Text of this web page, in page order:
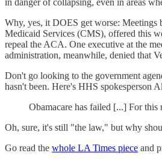
Why, yes, it DOES get worse: Meetings
Medicaid Services (CMS), offered this
repeal the ACA. One executive at the
administration, meanwhile, denied that
Don't go looking to the government
hasn't been. Here's HHS spokesperson
Obamacare has failed [...] For this
Oh, sure, it's still "the law," but why
Go read the whole LA Times piece and